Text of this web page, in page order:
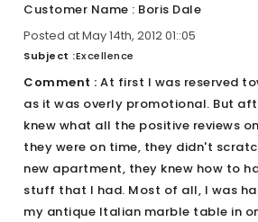
Customer Name : Boris Dale
Posted at May 14th, 2012 01::05
Subject :Excellence
Comment : At first I was reserved
as it was overly promotional. But
knew what all the positive reviews
they were on time, they didn't
new apartment, they knew how to
stuff that I had. Most of all, I was
my antique Italian marble table in